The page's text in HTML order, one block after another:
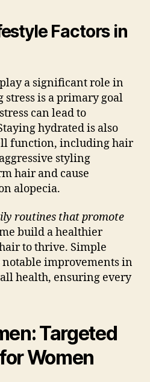
Factors in
a significant role in
is a primary goal
can lead to
hydrated is also
function, including hair
styling
hair and cause
alopecia.
routines that promote
build a healthier
to thrive. Simple
notable improvements in
health, ensuring every
Targeted
Women